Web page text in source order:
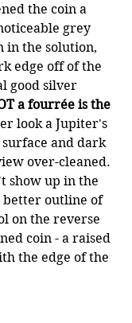
the coin a
grey
in the solution,
edge off of the
good silver
a fourrée is the
look a Jupiter's
surface and dark
over-cleaned.
show up in the
better outline of
on the reverse
coin - a raised
the edge of the